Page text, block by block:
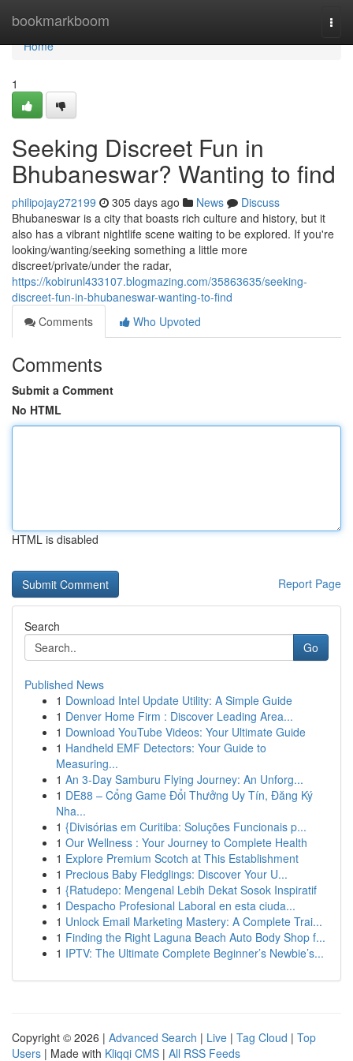
bookmarkboom
Home
Home
1
Seeking Discreet Fun in
Bhubaneswar? Wanting to find
philipojay272199 305 days ago News
Discuss
Bhubaneswar is a city that boasts rich culture and history, but it
also has a vibrant nightlife scene waiting to be explored. If you're
looking/wanting/seeking something a little more
discreet/private/under the radar,
https://kobirunl433107.blogmazing.com/35863635/seeking-
discreet-fun-in-bhubaneswar-wanting-to-find
Comments
Who Upvoted
Comments
Submit a Comment
No HTML
HTML is disabled
Report Page
Search
Go
Published News
1 Download Intel Update Utility: A Simple Guide
1 Denver Home Firm : Discover Leading Area...
1 Download YouTube Videos: Your Ultimate Guide
1 Handheld EMF Detectors: Your Guide to
Measuring...
1 An 3-Day Samburu Flying Journey: An Unforg...
1 DE88 – Cổng Game Đổi Thưởng Uy Tín, Đăng Ký
Nha...
1 {Divisórias em Curitiba: Soluções Funcionais p...
1 Our Wellness : Your Journey to Complete Health
1 Explore Premium Scotch at This Establishment
1 Precious Baby Fledglings: Discover Your U...
1 {Ratudepo: Mengenal Lebih Dekat Sosok Inspiratif
1 Despacho Profesional Laboral en esta ciuda...
1 Unlock Email Marketing Mastery: A Complete Trai...
1 Finding the Right Laguna Beach Auto Body Shop f...
1 IPTV: The Ultimate Complete Beginner’s Newbie’s...
Copyright © 2026 | Advanced Search | Live | Tag Cloud | Top
Users | Made with Kliqqi CMS | All RSS Feeds